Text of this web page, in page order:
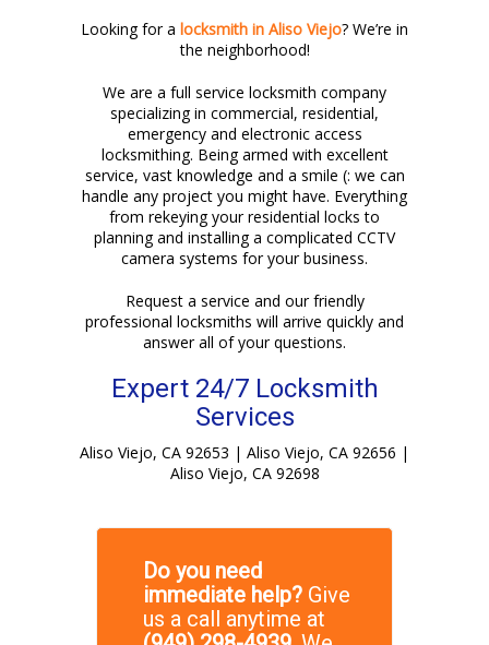
Looking for a locksmith in Aliso Viejo? We’re in
the neighborhood!
We are a full service locksmith company
specializing in commercial, residential,
emergency and electronic access
locksmithing. Being armed with excellent
service, vast knowledge and a smile (: we can
handle any project you might have. Everything
from rekeying your residential locks to
planning and installing a complicated CCTV
camera systems for your business.
Request a service and our friendly
professional locksmiths will arrive quickly and
answer all of your questions.
Expert 24/7 Locksmith
Services
Aliso Viejo, CA 92653 | Aliso Viejo, CA 92656 |
Aliso Viejo, CA 92698
Do you need
immediate help? Give
us a call anytime at